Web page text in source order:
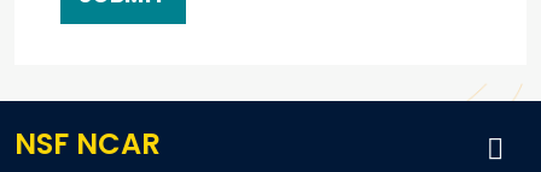
NSF NCAR